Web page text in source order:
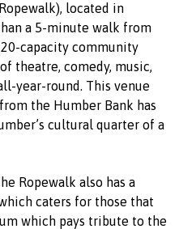
located in
a 5-minute walk from
capacity community
theatre, comedy, music,
year-round. This venue
the Humber Bank has
cultural quarter of a
Ropewalk also has a
caters for those that
which pays tribute to the